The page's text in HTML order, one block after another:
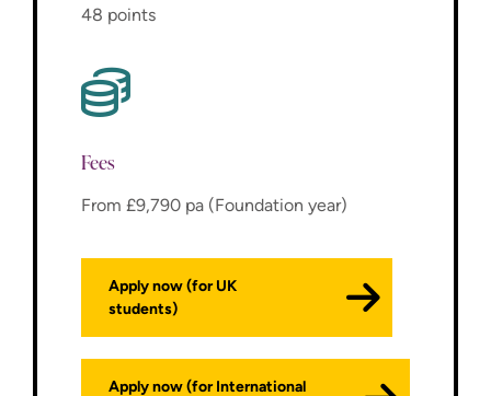
48 points
Fees
From £9,790 pa (Foundation year)
Apply now (for UK
students)
Apply now (for International